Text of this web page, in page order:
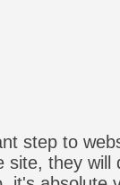
step to
they will